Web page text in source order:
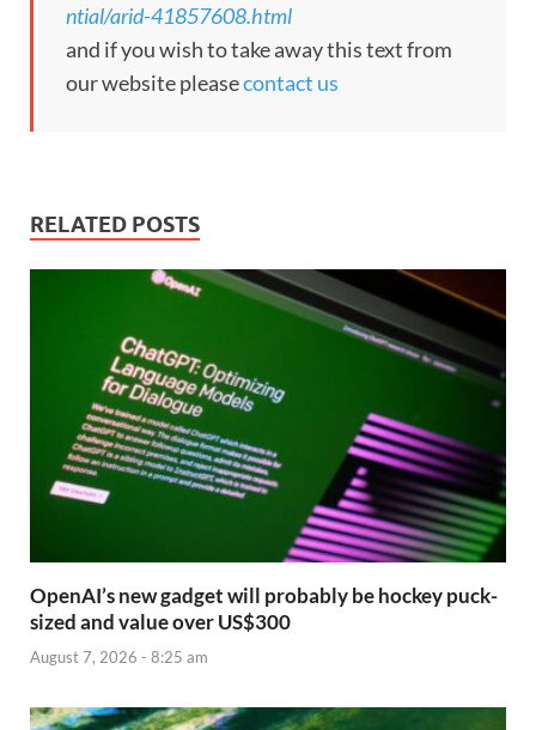
ntial/arid-41857608.html
and if you wish to take away this text from
our website pleasecontact us
RELATED POSTS
OpenAI’s new gadget will probably be hockey puck-
sized and value over US$300
August 7, 2026 - 8:25 am